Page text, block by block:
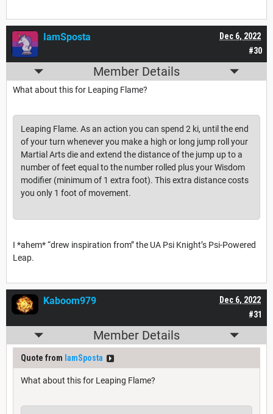
#30
Dec 6, 2022
IamSposta
Member Details
What about this for Leaping Flame?
Leaping Flame. As an action you can spend 2 ki, until the end
of your turn whenever you make a high or long jump roll your
Martial Arts die and extend the distance of the jump up to a
number of feet equal to the number rolled plus your Wisdom
modifier (minimum of 1 extra foot). This extra distance costs
you only 1 foot of movement.
I *ahem* “drew inspiration from” the UA Psi Knight’s Psi-Powered
Leap.
#31
Dec 6, 2022
Kaboom979
Member Details
Quote from IamSposta
What about this for Leaping Flame?